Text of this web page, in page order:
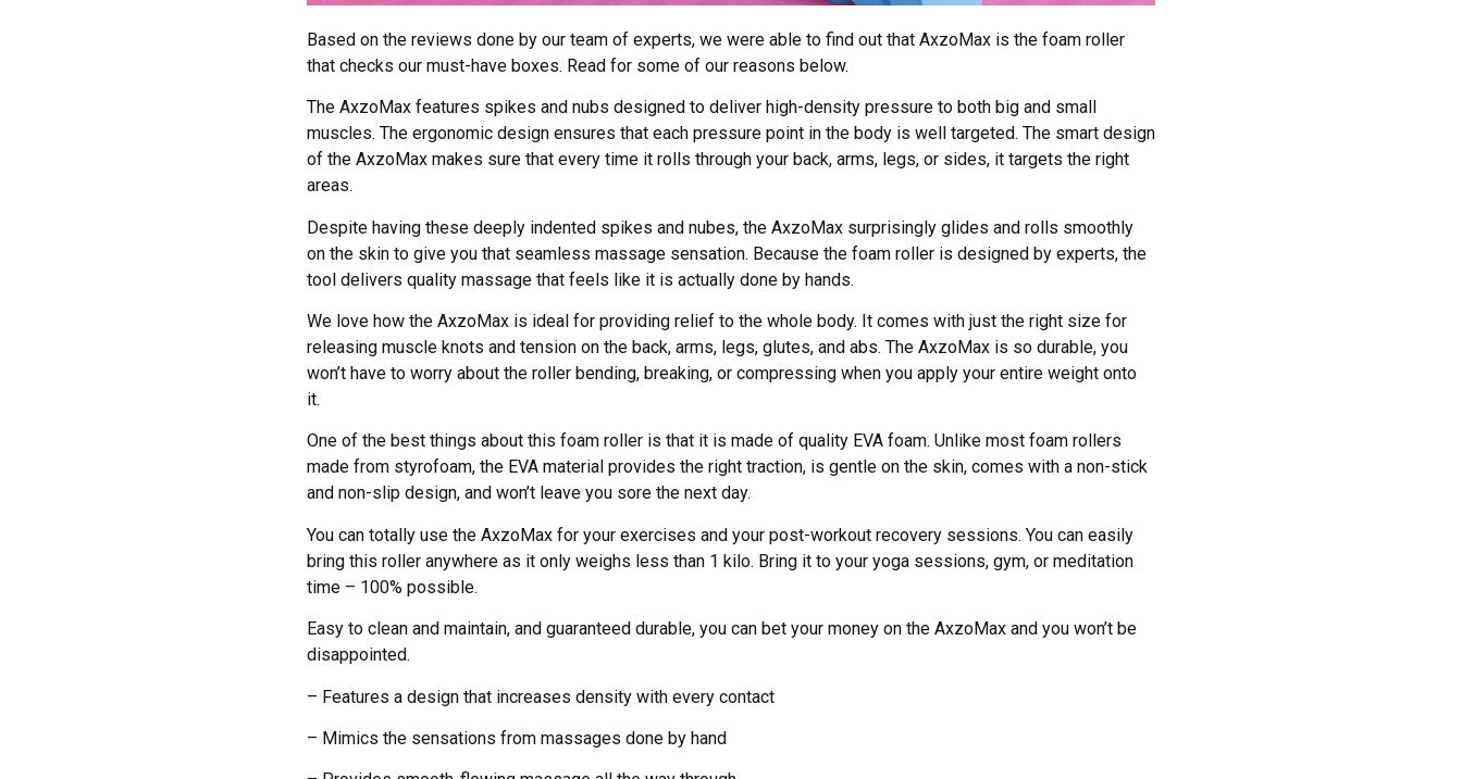
Based on the reviews done by our team of experts, we were able to find out that AxzoMax is the foam roller
that checks our must-have boxes. Read for some of our reasons below.
The AxzoMax features spikes and nubs designed to deliver high-density pressure to both big and small
muscles. The ergonomic design ensures that each pressure point in the body is well targeted. The smart design
of the AxzoMax makes sure that every time it rolls through your back, arms, legs, or sides, it targets the right
areas.
Despite having these deeply indented spikes and nubes, the AxzoMax surprisingly glides and rolls smoothly
on the skin to give you that seamless massage sensation. Because the foam roller is designed by experts, the
tool delivers quality massage that feels like it is actually done by hands.
We love how the AxzoMax is ideal for providing relief to the whole body. It comes with just the right size for
releasing muscle knots and tension on the back, arms, legs, glutes, and abs. The AxzoMax is so durable, you
won’t have to worry about the roller bending, breaking, or compressing when you apply your entire weight onto
it.
One of the best things about this foam roller is that it is made of quality EVA foam. Unlike most foam rollers
made from styrofoam, the EVA material provides the right traction, is gentle on the skin, comes with a non-stick
and non-slip design, and won’t leave you sore the next day.
You can totally use the AxzoMax for your exercises and your post-workout recovery sessions. You can easily
bring this roller anywhere as it only weighs less than 1 kilo. Bring it to your yoga sessions, gym, or meditation
time – 100% possible.
Easy to clean and maintain, and guaranteed durable, you can bet your money on the AxzoMax and you won’t be
disappointed.
– Features a design that increases density with every contact
– Mimics the sensations from massages done by hand